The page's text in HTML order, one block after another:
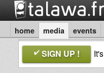
home media events
SIGN UP ! It's